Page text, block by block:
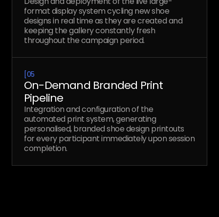
format display system cycling new shoe
designs in real time as they are created and
keeping the gallery constantly fresh
throughout the campaign period.
[05
On-Demand Branded Print
Pipeline
Integration and configuration of the
automated print system, generating
personalised, branded shoe design printouts
for every participant immediately upon session
completion.